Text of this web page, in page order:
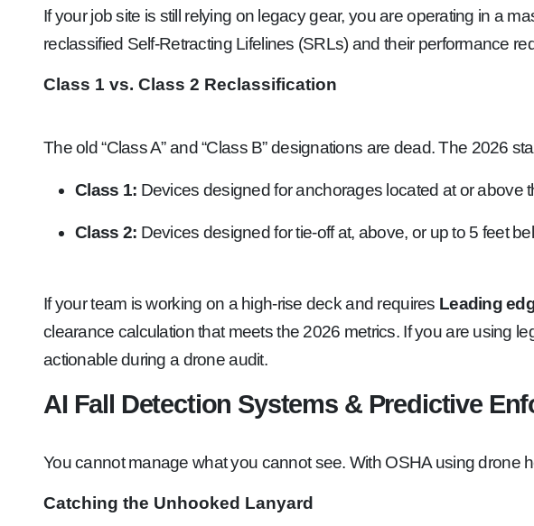
If your job site is still relying on legacy gear, you are operating in a
reclassified Self-Retracting Lifelines (SRLs) and their performance
Class 1 vs. Class 2 Reclassification
The old “Class A” and “Class B” designations are dead. The 2026
Class 1: Devices designed for anchorages located at or above
Class 2: Devices designed for tie-off at, above, or up to 5 feet
If your team is working on a high-rise deck and requires Leading
clearance calculation that meets the 2026 metrics. If you are using
actionable during a drone audit.
AI Fall Detection Systems & Predictive
You cannot manage what you cannot see. With OSHA using drone
Catching the Unhooked Lanyard